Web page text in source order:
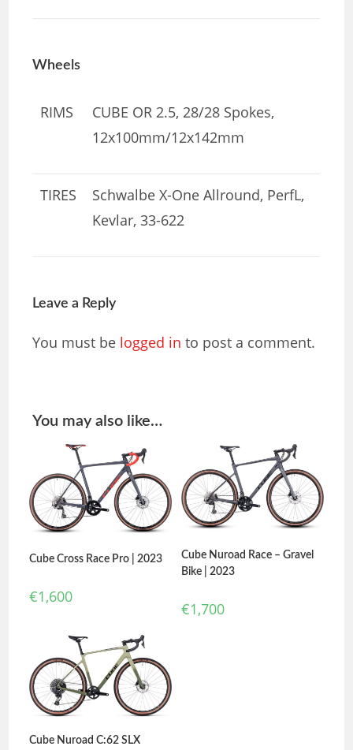
Wheels
RIMS
CUBE OR 2.5, 28/28 Spokes,
12x100mm/12x142mm
TIRES
Schwalbe X-One Allround, PerfL,
Kevlar, 33-622
Leave a Reply
You must be logged in to post a comment.
You may also like…
Cube Cross Race Pro | 2023
€1,600
Cube Nuroad Race – Gravel
Bike | 2023
€1,700
Cube Nuroad C:62 SLX